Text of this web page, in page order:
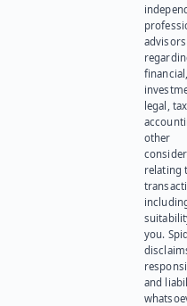
advisors
legal,
other
relating
you.
and